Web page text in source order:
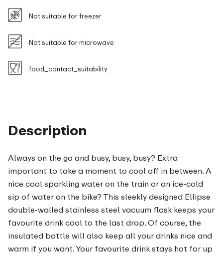
Description
Always on the go and busy, busy, busy? Extra
important to take a moment to cool off in between. A
nice cool sparkling water on the train or an ice-cold
sip of water on the bike? This sleekly designed Ellipse
double-walled stainless steel vacuum flask keeps your
favourite drink cool to the last drop. Of course, the
insulated bottle will also keep all your drinks nice and
warm if you want. Your favourite drink stays hot for up
Not suitable for freezer
Not suitable for microwave
food_contact_suitability